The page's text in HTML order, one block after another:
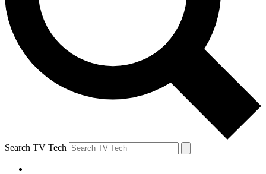
Search TV Tech